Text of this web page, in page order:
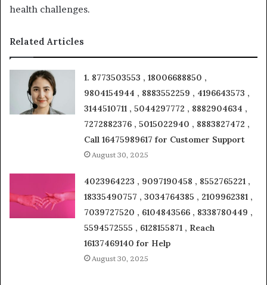
health challenges.
Related Articles
1. 8773503553 , 18006688850 ,
9804154944 , 8883552259 , 4196643573 ,
3144510711 , 5044297772 , 8882904634 ,
7272882376 , 5015022940 , 8883827472 ,
Call 16475989617 for Customer Support
August 30, 2025
4023964223 , 9097190458 , 8552765221 ,
18335490757 , 3034764385 , 2109962381 ,
7039727520 , 6104843566 , 8338780449 ,
5594572555 , 6128155871 , Reach
16137469140 for Help
August 30, 2025